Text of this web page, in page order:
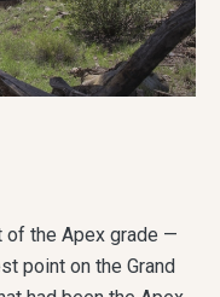
of the Apex grade —
point on the Grand